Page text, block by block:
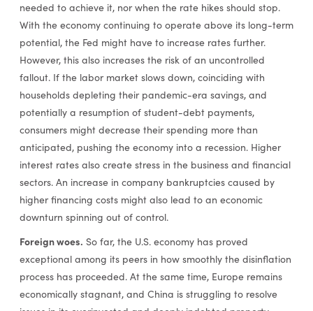
needed to achieve it, nor when the rate hikes should stop.
With the economy continuing to operate above its long-term
potential, the Fed might have to increase rates further.
However, this also increases the risk of an uncontrolled
fallout. If the labor market slows down, coinciding with
households depleting their pandemic-era savings, and
potentially a resumption of student-debt payments,
consumers might decrease their spending more than
anticipated, pushing the economy into a recession. Higher
interest rates also create stress in the business and financial
sectors. An increase in company bankruptcies caused by
higher financing costs might also lead to an economic
downturn spinning out of control.
Foreign woes. So far, the U.S. economy has proved
exceptional among its peers in how smoothly the disinflation
process has proceeded. At the same time, Europe remains
economically stagnant, and China is struggling to resolve